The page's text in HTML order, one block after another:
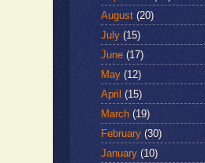
August (20)
July (15)
June (17)
May (12)
April (15)
March (19)
February (30)
January (10)